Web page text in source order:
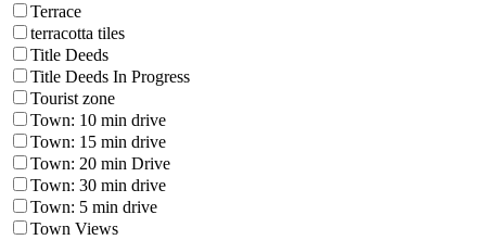
Terrace
terracotta tiles
Title Deeds
Title Deeds In Progress
Tourist zone
Town: 10 min drive
Town: 15 min drive
Town: 20 min Drive
Town: 30 min drive
Town: 5 min drive
Town Views